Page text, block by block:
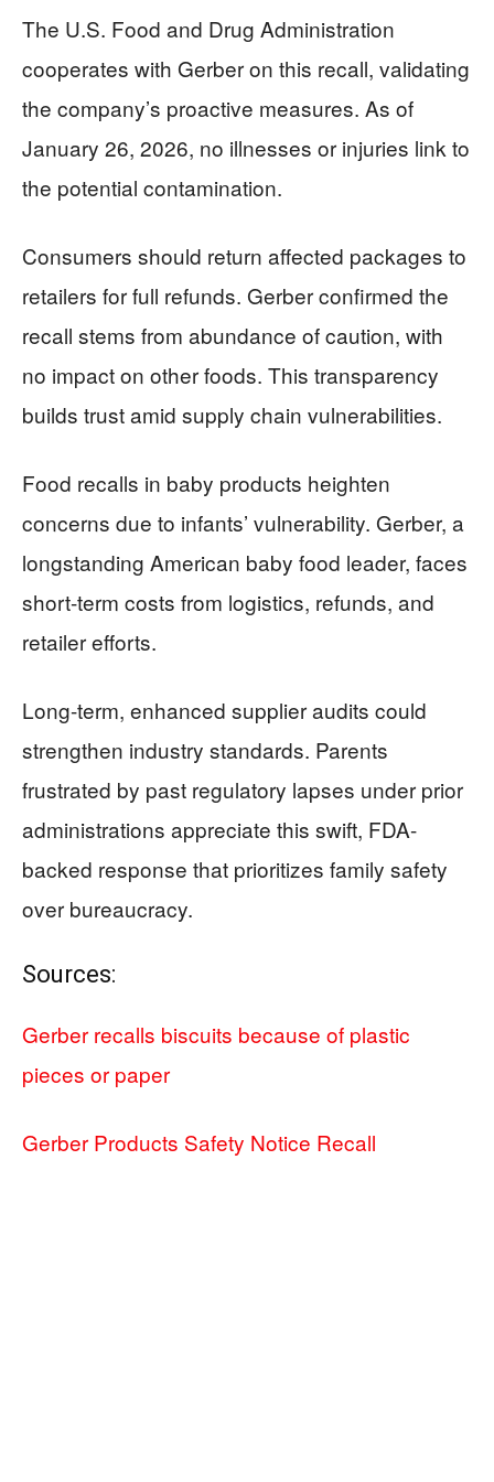
The U.S. Food and Drug Administration
cooperates with Gerber on this recall, validating
the company’s proactive measures. As of
January 26, 2026, no illnesses or injuries link to
the potential contamination.
Consumers should return affected packages to
retailers for full refunds. Gerber confirmed the
recall stems from abundance of caution, with
no impact on other foods. This transparency
builds trust amid supply chain vulnerabilities.
Food recalls in baby products heighten
concerns due to infants’ vulnerability. Gerber, a
longstanding American baby food leader, faces
short-term costs from logistics, refunds, and
retailer efforts.
Long-term, enhanced supplier audits could
strengthen industry standards. Parents
frustrated by past regulatory lapses under prior
administrations appreciate this swift, FDA-
backed response that prioritizes family safety
over bureaucracy.
Sources:
Gerber recalls biscuits because of plastic
pieces or paper
Gerber Products Safety Notice Recall